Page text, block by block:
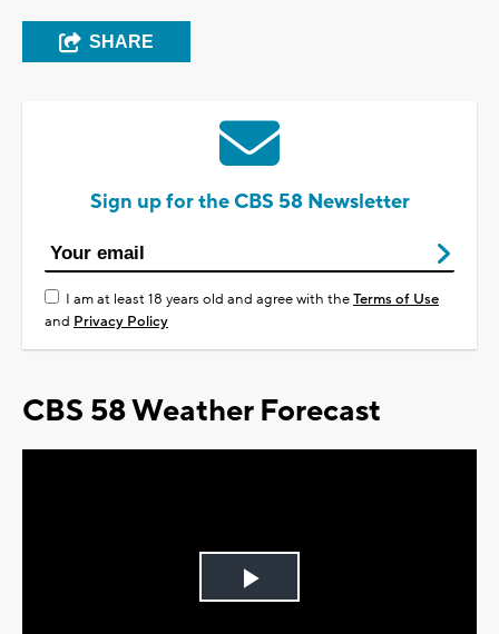
SHARE
Sign up for the CBS 58 Newsletter
I am at least 18 years old and agree with theTerms of Use
and Privacy Policy
CBS 58 Weather Forecast
Play